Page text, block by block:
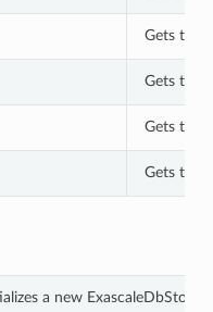
Gets the
Gets the
Gets the
Gets the
a new